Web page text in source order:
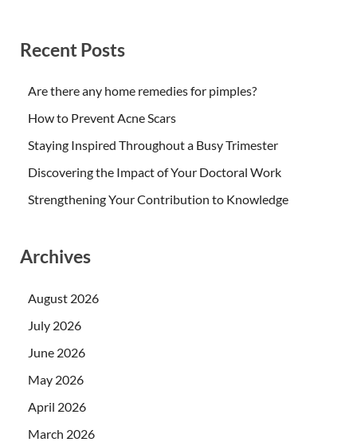
Recent Posts
Are there any home remedies for pimples?
How to Prevent Acne Scars
Staying Inspired Throughout a Busy Trimester
Discovering the Impact of Your Doctoral Work
Strengthening Your Contribution to Knowledge
Archives
August 2026
July 2026
June 2026
May 2026
April 2026
March 2026